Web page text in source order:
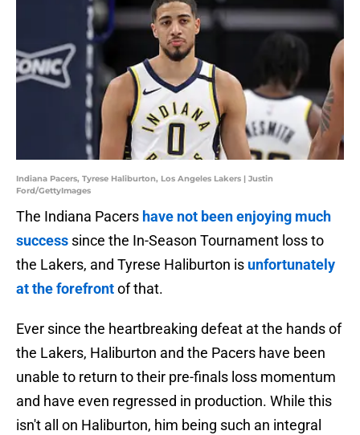
Indiana Pacers, Tyrese Haliburton, Los Angeles Lakers | Justin
Ford/GettyImages
The Indiana Pacers have not been enjoying much
success since the In-Season Tournament loss to
the Lakers, and Tyrese Haliburton is unfortunately
at the forefrontof that.
Ever since the heartbreaking defeat at the hands of
the Lakers, Haliburton and the Pacers have been
unable to return to their pre-finals loss momentum
and have even regressed in production. While this
isn't all on Haliburton, him being such an integral